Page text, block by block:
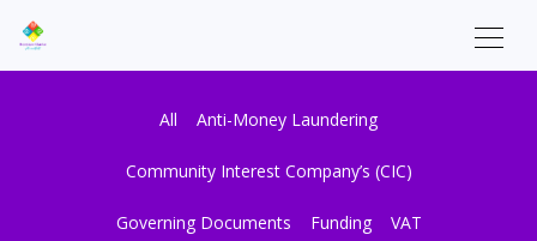
All Anti-Money Laundering
Community Interest Company’s (CIC)
Governing Documents Funding VAT